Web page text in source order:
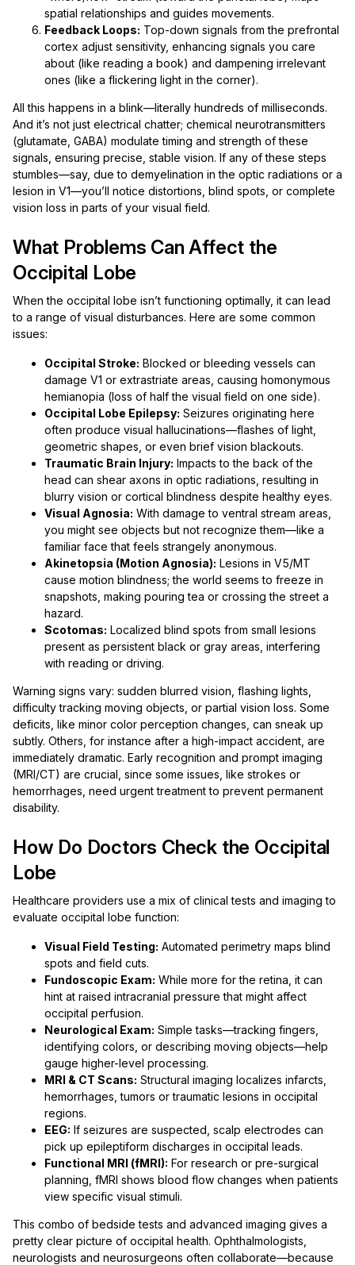
spatial relationships and guides movements.
Feedback Loops: Top-down signals from the prefrontal
cortex adjust sensitivity, enhancing signals you care
about (like reading a book) and dampening irrelevant
ones (like a flickering light in the corner).
All this happens in a blink—literally hundreds of milliseconds.
And it’s not just electrical chatter; chemical neurotransmitters
(glutamate, GABA) modulate timing and strength of these
signals, ensuring precise, stable vision. If any of these steps
stumbles—say, due to demyelination in the optic radiations or a
lesion in V1—you’ll notice distortions, blind spots, or complete
vision loss in parts of your visual field.
What Problems Can Affect the
Occipital Lobe
When the occipital lobe isn’t functioning optimally, it can lead
to a range of visual disturbances. Here are some common
issues:
Occipital Stroke: Blocked or bleeding vessels can
damage V1 or extrastriate areas, causing homonymous
hemianopia (loss of half the visual field on one side).
Occipital Lobe Epilepsy: Seizures originating here
often produce visual hallucinations—flashes of light,
geometric shapes, or even brief vision blackouts.
Traumatic Brain Injury: Impacts to the back of the
head can shear axons in optic radiations, resulting in
blurry vision or cortical blindness despite healthy eyes.
Visual Agnosia: With damage to ventral stream areas,
you might see objects but not recognize them—like a
familiar face that feels strangely anonymous.
Akinetopsia (Motion Agnosia): Lesions in V5/MT
cause motion blindness; the world seems to freeze in
snapshots, making pouring tea or crossing the street a
hazard.
Scotomas: Localized blind spots from small lesions
present as persistent black or gray areas, interfering
with reading or driving.
Warning signs vary: sudden blurred vision, flashing lights,
difficulty tracking moving objects, or partial vision loss. Some
deficits, like minor color perception changes, can sneak up
subtly. Others, for instance after a high-impact accident, are
immediately dramatic. Early recognition and prompt imaging
(MRI/CT) are crucial, since some issues, like strokes or
hemorrhages, need urgent treatment to prevent permanent
disability.
How Do Doctors Check the Occipital
Lobe
Healthcare providers use a mix of clinical tests and imaging to
evaluate occipital lobe function:
Visual Field Testing: Automated perimetry maps blind
spots and field cuts.
Fundoscopic Exam: While more for the retina, it can
hint at raised intracranial pressure that might affect
occipital perfusion.
Neurological Exam: Simple tasks—tracking fingers,
identifying colors, or describing moving objects—help
gauge higher-level processing.
MRI & CT Scans: Structural imaging localizes infarcts,
hemorrhages, tumors or traumatic lesions in occipital
regions.
EEG: If seizures are suspected, scalp electrodes can
pick up epileptiform discharges in occipital leads.
Functional MRI (fMRI): For research or pre-surgical
planning, fMRI shows blood flow changes when patients
view specific visual stimuli.
This combo of bedside tests and advanced imaging gives a
pretty clear picture of occipital health. Ophthalmologists,
neurologists and neurosurgeons often collaborate—because